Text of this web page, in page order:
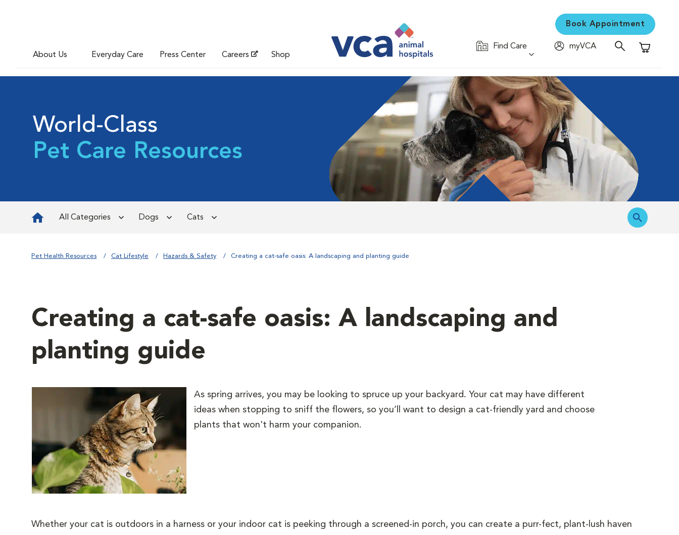
About Us Everyday Care Press Center Careers Shop
Book Appointment
Find Care
myVCA
Shopping
World-Class
Pet Care Resources
All Categories Dogs Cats
Pet Health Resources Cat Lifestyle Hazards & Safety Creating a cat-safe oasis: A landscaping and planting guide
Creating a cat-safe oasis: A landscaping and
planting guide
As spring arrives, you may be looking to spruce up your backyard. Your cat may have different
ideas when stopping to sniff the flowers, so you’ll want to design a cat-friendly yard and choose
plants that won't harm your companion.
Whether your cat is outdoors in a harness or your indoor cat is peeking through a screened-in porch, you can create a purr-fect, plant-lush haven